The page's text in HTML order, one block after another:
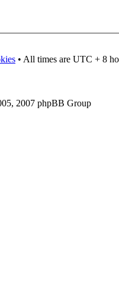
• All times are UTC + 8
2007 phpBB Group